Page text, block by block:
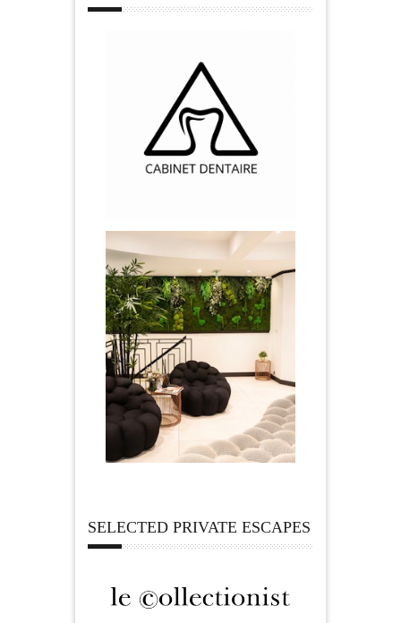
SELECTED PRIVATE ESCAPES